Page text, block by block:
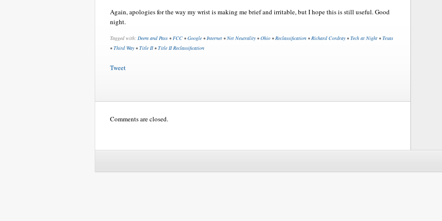
Again, apologies for the way my wrist is making me brief and irritable, but I hope this is still useful. Good
night.
Tagged with: Deem and Pass •FCC •Google •Internet •Net Neutrality•Ohio •Reclassification •Richard Cordray•Tech at Night •Texas
•Third Way•Title II•Title II Reclassification
Tweet
Comments are closed.